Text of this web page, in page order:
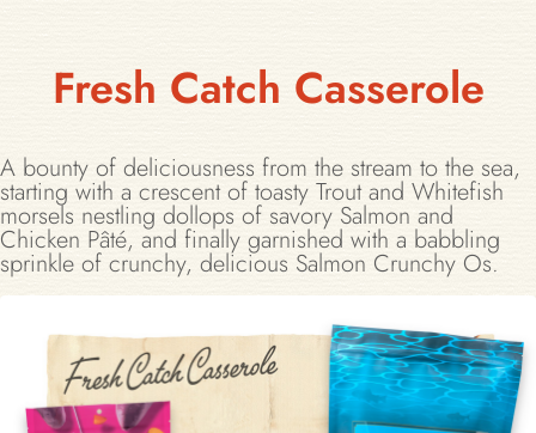
Fresh Catch Casserole
A bounty of deliciousness from the stream to the sea,
starting with a crescent of toasty Trout and Whitefish
morsels nestling dollops of savory Salmon and
Chicken Pâté, and finally garnished with a babbling
sprinkle of crunchy, delicious Salmon Crunchy Os.